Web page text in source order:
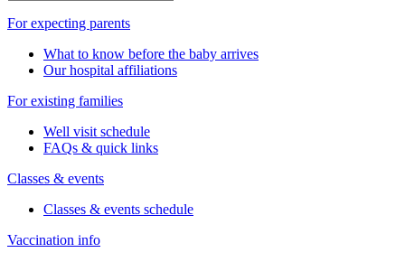
For expecting parents
What to know before the baby arrives
Our hospital affiliations
For existing families
Well visit schedule
FAQs & quick links
Classes & events
Classes & events schedule
Vaccination info